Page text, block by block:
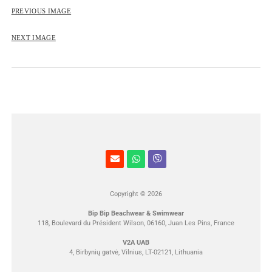
PREVIOUS IMAGE
NEXT IMAGE
Copyright © 2026
Bip Bip Beachwear & Swimwear
118, Boulevard du Président Wilson, 06160, Juan Les Pins, France
V2A UAB
4, Birbynių gatvė, Vilnius, LT-02121, Lithuania